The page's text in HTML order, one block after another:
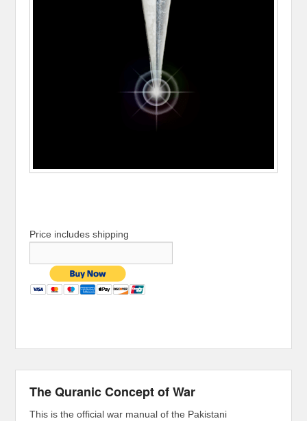
Price includes shipping
The Quranic Concept of War
This is the official war manual of the Pakistani